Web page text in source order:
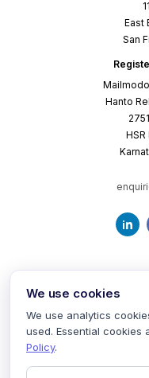
East
San
Hanto
Terms of Service
We use cookies
We use analytics
used. Essential cookies
Policy.